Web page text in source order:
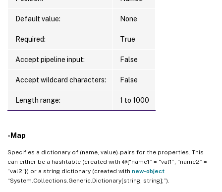
Default value: None
Required: True
Accept pipeline input: False
Accept wildcard characters: False
Length range: 1 to 1000
-Map
Specifies a dictionary of (name, value)-pairs for the properties. This
can either be a hashtable (created with @{“name1” = “val1”; “name2” =
“val2”}) or a string dictionary (created with new-object
“System.Collections.Generic.Dictionary[string, string];”).